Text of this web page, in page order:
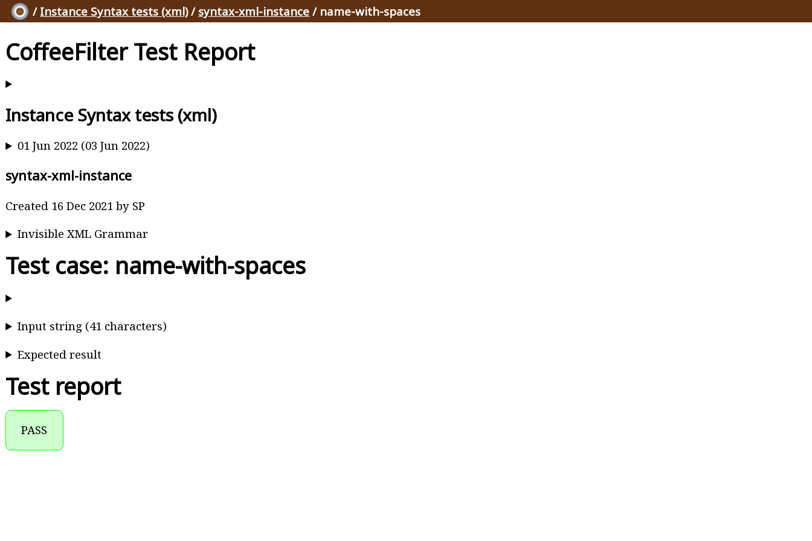
/ Instance Syntax tests (xml)/ syntax-xml-instance / name-with-spaces
CoffeeFilter Test Report
Instance Syntax tests (xml)
01 Jun 2022 (03 Jun 2022)
syntax-xml-instance
Created 16 Dec 2021 by SP
Invisible XML Grammar
Test case: name-with-spaces
Input string (41 characters)
Expected result
Test report
PASS